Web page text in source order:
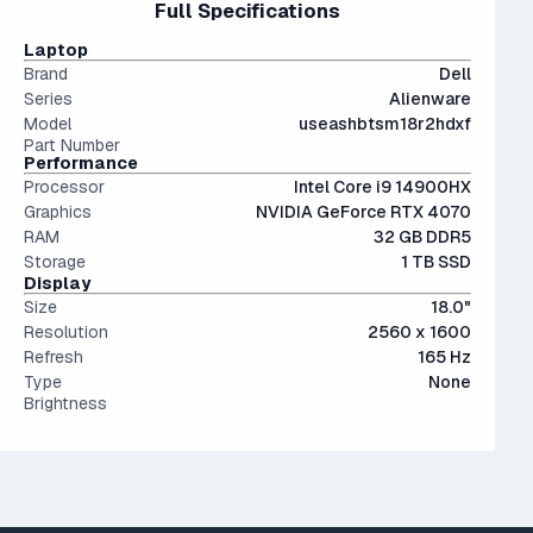
less than a 10% performance difference between like tiers.
The modern SSD is around 20-40x faster than
conventional hard drives, and far more physically resilient.
productivity but are somewhat bulky.
Full Specifications
Laptop
Brand
Dell
Series
Alienware
Model
useashbtsm18r2hdxf
Part Number
Performance
Processor
Intel Core i9 14900HX
Graphics
NVIDIA GeForce RTX 4070
RAM
32 GB DDR5
Storage
1 TB SSD
Display
Size
18.0"
Resolution
2560 x 1600
Refresh
165 Hz
Type
None
Brightness